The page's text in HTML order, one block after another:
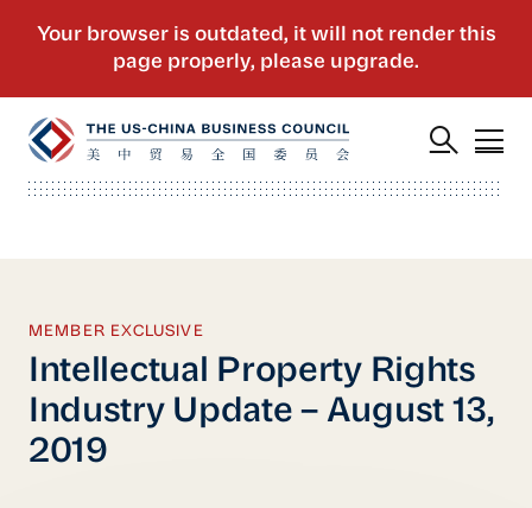
MEMBER EXCLUSIVE
Intellectual Property Rights
Industry Update – August 13,
2019